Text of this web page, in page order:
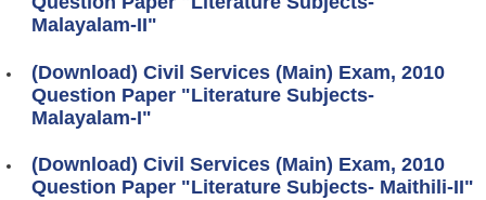
Malayalam-II"
(Download) Civil Services (Main) Exam, 2010
Question Paper "Literature Subjects-
Malayalam-I"
(Download) Civil Services (Main) Exam, 2010
Question Paper "Literature Subjects- Maithili-II"